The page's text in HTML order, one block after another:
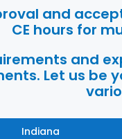
and
CE hours for
and
Let us be
Indiana